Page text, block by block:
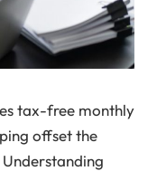
tax-free monthly
offset the